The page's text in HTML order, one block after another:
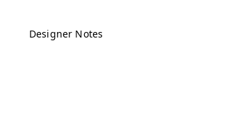
Designer Notes